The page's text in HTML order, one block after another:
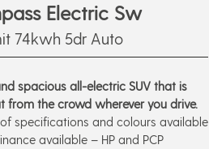
Electric Sw
74kwh 5dr Auto
spacious all-electric SUV that is
from the crowd wherever you drive.
specifications and colours available
available – HP and PCP